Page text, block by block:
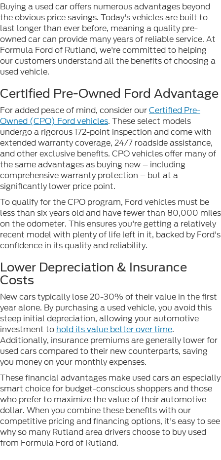
Buying a used car offers numerous advantages beyond
the obvious price savings. Today's vehicles are built to
last longer than ever before, meaning a quality pre-
owned car can provide many years of reliable service. At
Formula Ford of Rutland, we're committed to helping
our customers understand all the benefits of choosing a
used vehicle.
Certified Pre-Owned Ford Advantage
For added peace of mind, consider ourCertified Pre-
Owned (CPO) Ford vehicles. These select models
undergo a rigorous 172-point inspection and come with
extended warranty coverage, 24/7 roadside assistance,
and other exclusive benefits. CPO vehicles offer many of
the same advantages as buying new – including
comprehensive warranty protection – but at a
significantly lower price point.
To qualify for the CPO program, Ford vehicles must be
less than six years old and have fewer than 80,000 miles
on the odometer. This ensures you're getting a relatively
recent model with plenty of life left in it, backed by Ford's
confidence in its quality and reliability.
Lower Depreciation & Insurance
Costs
New cars typically lose 20-30% of their value in the first
year alone. By purchasing a used vehicle, you avoid this
steep initial depreciation, allowing your automotive
investment to hold its value better over time.
Additionally, insurance premiums are generally lower for
used cars compared to their new counterparts, saving
you money on your monthly expenses.
These financial advantages make used cars an especially
smart choice for budget-conscious shoppers and those
who prefer to maximize the value of their automotive
dollar. When you combine these benefits with our
competitive pricing and financing options, it's easy to see
why so many Rutland area drivers choose to buy used
from Formula Ford of Rutland.